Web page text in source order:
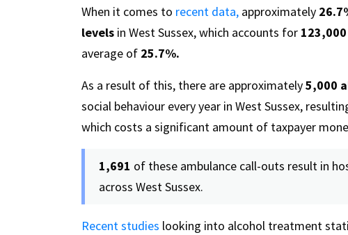
When it comes to recent data, approximately
levels in West Sussex, which accounts for
average of 25.7%.
As a result of this, there are approximately5,000
social behaviour every year in West Sussex,
which costs a significant amount of taxpayer
1,691 of these ambulance call-outs result in
across West Sussex.
Recent studies looking into alcohol treatment